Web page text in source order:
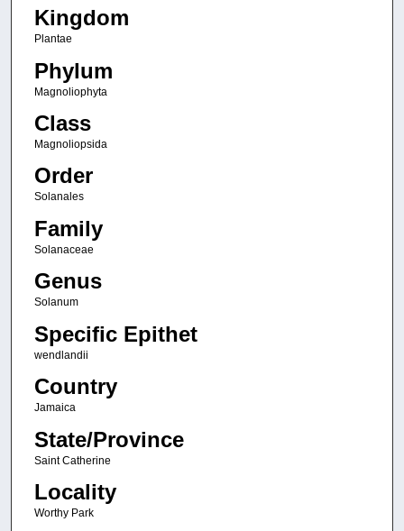
Kingdom
Plantae
Phylum
Magnoliophyta
Class
Magnoliopsida
Order
Solanales
Family
Solanaceae
Genus
Solanum
Specific Epithet
wendlandii
Country
Jamaica
State/Province
Saint Catherine
Locality
Worthy Park